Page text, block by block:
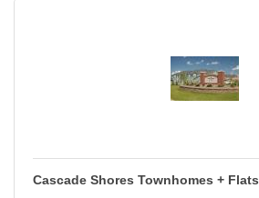
Cascade Shores Townhomes + Flats